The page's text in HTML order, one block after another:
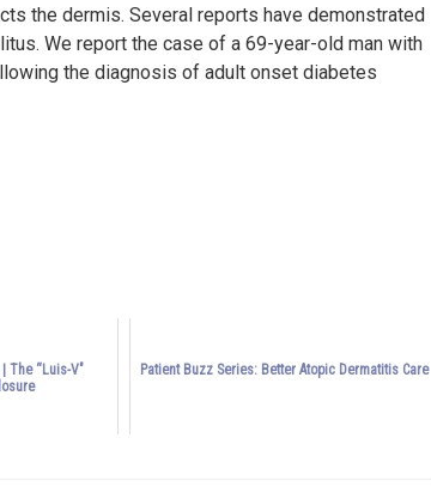
the dermis. Several reports have demonstrated
We report the case of a 69-year-old man with
the diagnosis of adult onset diabetes
The “Luis-V"
Patient Buzz Series: Better Atopic Dermatitis Care